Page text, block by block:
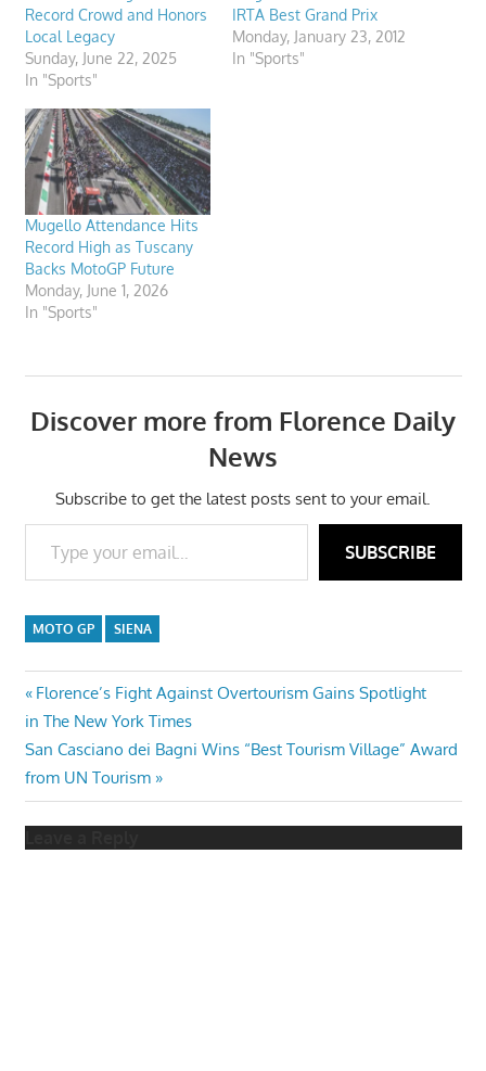
Record Crowd and Honors
Local Legacy
Sunday, June 22, 2025
In "Sports"
IRTA Best Grand Prix
Monday, January 23, 2012
In "Sports"
Mugello Attendance Hits
Record High as Tuscany
Backs MotoGP Future
Monday, June 1, 2026
In "Sports"
Discover more from Florence Daily
News
Subscribe to get the latest posts sent to your email.
Type your email…
SUBSCRIBE
MOTO GP SIENA
Post
navigation
Previous
Post:
Florence’s Fight Against Overtourism Gains Spotlight
in The New York Times
Next
Post:
San Casciano dei Bagni Wins “Best Tourism Village” Award
from UN Tourism